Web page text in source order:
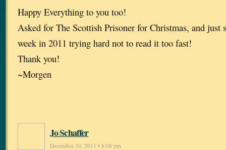
Happy Everything to you too!
Asked for The Scottish Prisoner for Christmas, and just
week in 2011 trying hard not to read it too fast!
Thank you!
~Morgen
Jo Schaffer
December 30, 2011 • 8:08 pm